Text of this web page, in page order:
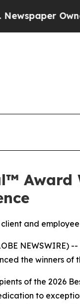
Owner
and
the winners of
of the 2026
to